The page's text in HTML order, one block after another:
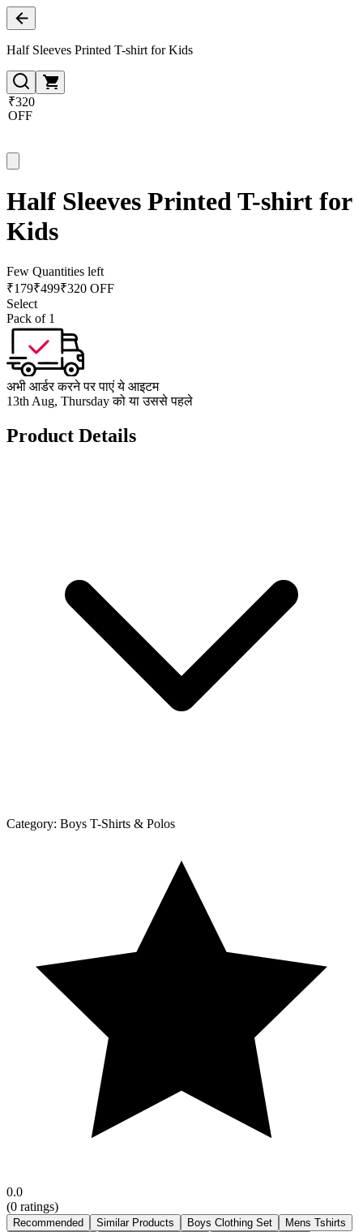
Half Sleeves Printed T-shirt for Kids
₹320
OFF
Half Sleeves Printed T-shirt for
Kids
Few Quantities left
₹179₹499₹320 OFF
Select
Pack of 1
अभी आर्डर करने पर पाएं ये आइटम
13th Aug, Thursday को या उससे पहले
Product Details
Category: Boys T-Shirts & Polos
0.0
(0 ratings)
Recommended Similar Products Boys Clothing Set
Mens Tshirts